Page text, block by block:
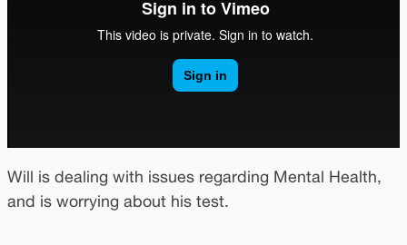
Will is dealing with issues regarding Mental Health,
and is worrying about his test.